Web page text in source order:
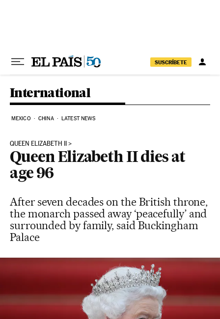
SUSCRÍBETE
International
MEXICO CHINA LATEST NEWS
QUEEN ELIZABETH II
Queen Elizabeth II dies at
age 96
After seven decades on the British throne,
the monarch passed away ‘peacefully’ and
surrounded by family, said Buckingham
Palace